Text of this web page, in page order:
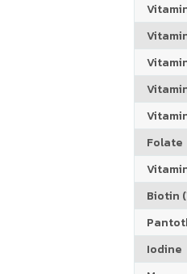
Folate
Biotin
Iodine